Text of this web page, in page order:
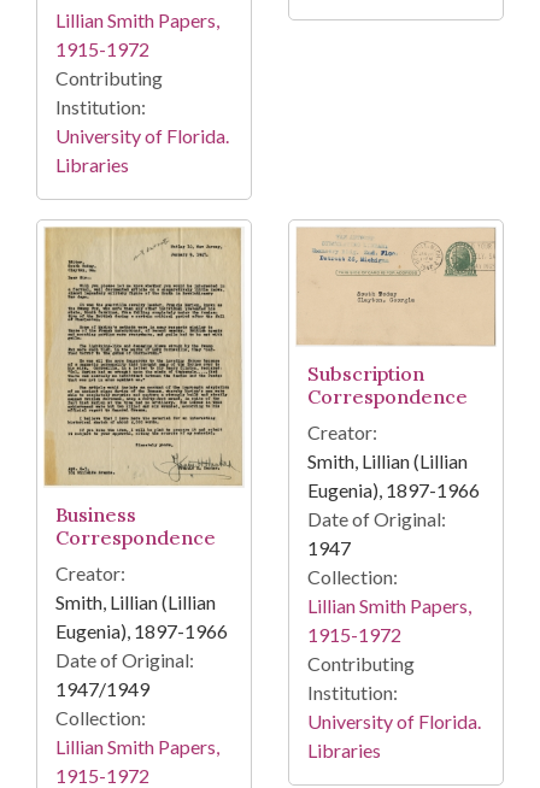
Lillian Smith Papers,
1915-1972
Contributing
Institution:
University of Florida.
Libraries
Business
Correspondence
Creator:
Smith, Lillian (Lillian
Eugenia), 1897-1966
Date of Original:
1947/1949
Collection:
Lillian Smith Papers,
1915-1972
Subscription
Correspondence
Creator:
Smith, Lillian (Lillian
Eugenia), 1897-1966
Date of Original:
1947
Collection:
Lillian Smith Papers,
1915-1972
Contributing
Institution:
University of Florida.
Libraries